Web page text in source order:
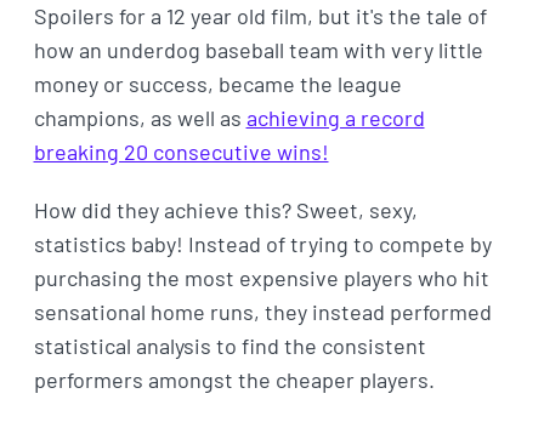
Spoilers for a 12 year old film, but it's the tale of
how an underdog baseball team with very little
money or success, became the league
champions, as well as achieving a record
breaking 20 consecutive wins!
How did they achieve this? Sweet, sexy,
statistics baby! Instead of trying to compete by
purchasing the most expensive players who hit
sensational home runs, they instead performed
statistical analysis to find the consistent
performers amongst the cheaper players.